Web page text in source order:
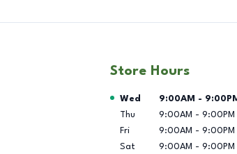
Store Hours
Day of the Week Hours
Wed 9:00AM -
Thu
9:00AM - 9:00PM
Fri
9:00AM - 9:00PM
Sat
9:00AM - 9:00PM